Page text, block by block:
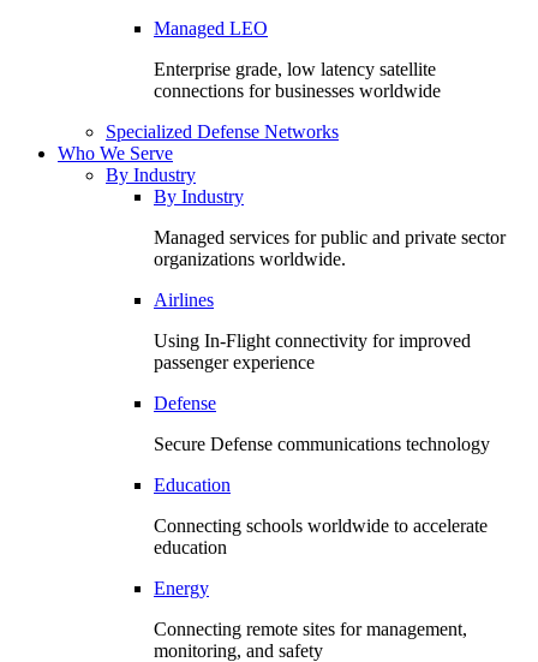
Managed LEO
Enterprise grade, low latency satellite
connections for businesses worldwide
Specialized Defense Networks
Who We Serve
By Industry
By Industry
Managed services for public and private sector
organizations worldwide.
Airlines
Using In-Flight connectivity for improved
passenger experience
Defense
Secure Defense communications technology
Education
Connecting schools worldwide to accelerate
education
Energy
Connecting remote sites for management,
monitoring, and safety